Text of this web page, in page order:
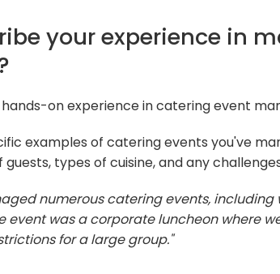
your experience in
hands-on experience in catering event
examples of catering events you've
types of cuisine, and any
numerous catering events,
event was a corporate luncheon where
for a large group."